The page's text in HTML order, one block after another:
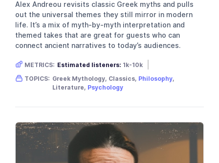
Alex Andreou revisits classic Greek myths and pulls
out the universal themes they still mirror in modern
life. It’s a mix of myth-by-myth interpretation and
themed takes that are great for guests who can
connect ancient narratives to today’s audiences.
METRICS: Estimated listeners: 1k-10k
Gender skew:
Neutral
Location: United Kingdom
TOPICS: Greek Mythology, Classics, Philosophy,
Literature, Psychology